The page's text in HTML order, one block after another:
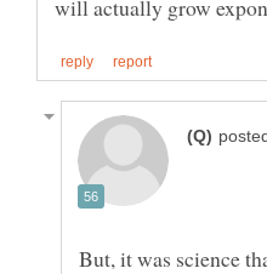
But, it was science